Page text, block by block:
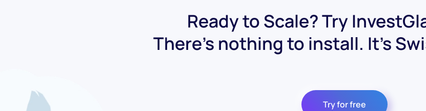
Ready to Scale? Try
There's nothing to install. It's
Try for free